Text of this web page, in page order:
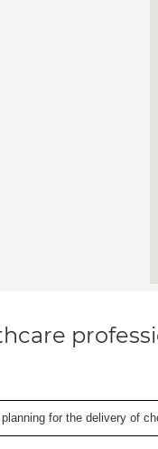
for the delivery of